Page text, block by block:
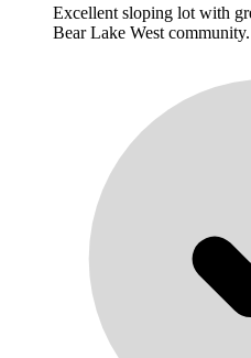
Excellent sloping lot with
Bear Lake West